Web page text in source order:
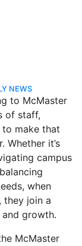
NEWS
to McMaster
of staff,
make that
it’s
campus
when
they join a
growth.
McMaster